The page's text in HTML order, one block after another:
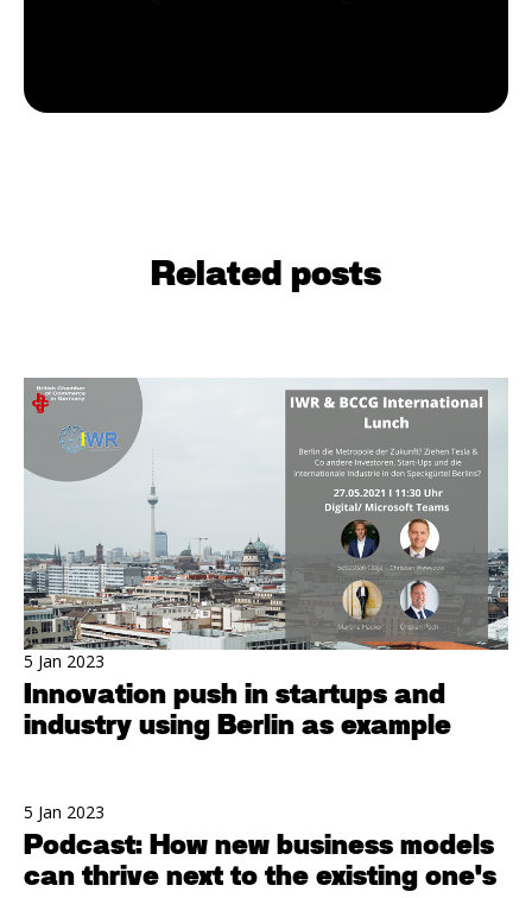
Related posts
5 Jan 2023
Innovation push in startups and
industry using Berlin as example
5 Jan 2023
Podcast: How new business models
can thrive next to the existing one's